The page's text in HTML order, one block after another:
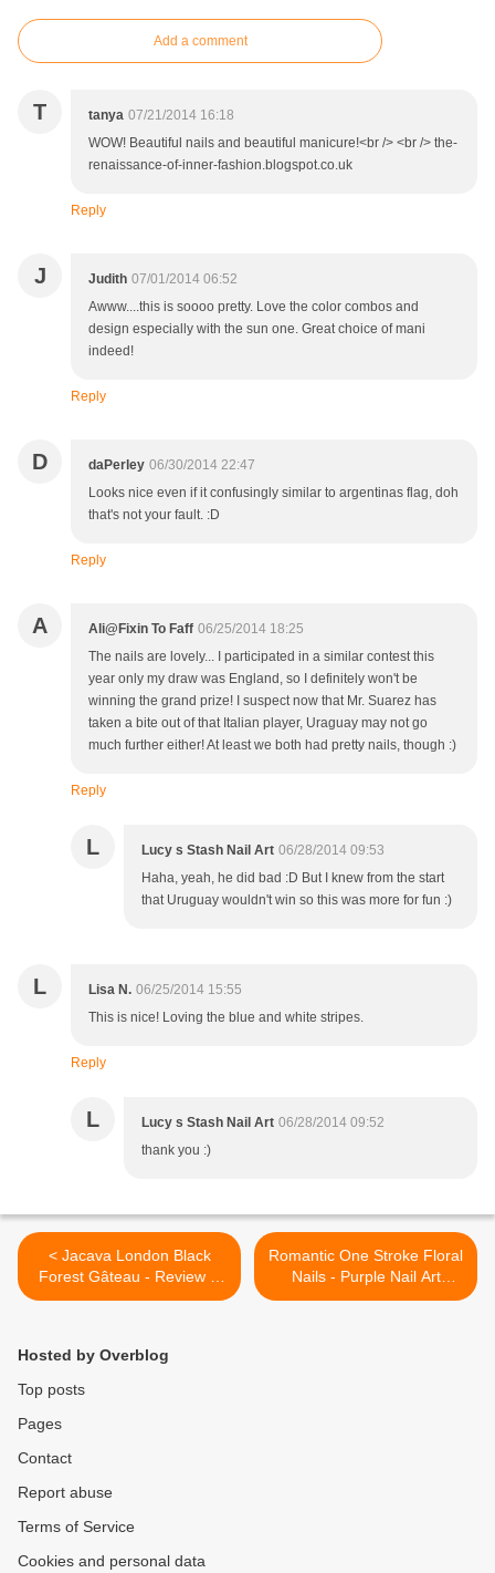
Add a comment
T tanya 07/21/2014 16:18
WOW! Beautiful nails and beautiful manicure!<br /> <br /> the-
renaissance-of-inner-fashion.blogspot.co.uk
Reply
J Judith 07/01/2014 06:52
Awww....this is soooo pretty. Love the color combos and
design especially with the sun one. Great choice of mani
indeed!
Reply
D daPerley 06/30/2014 22:47
Looks nice even if it confusingly similar to argentinas flag, doh
that's not your fault. :D
Reply
A Ali@Fixin To Faff 06/25/2014 18:25
The nails are lovely... I participated in a similar contest this
year only my draw was England, so I definitely won't be
winning the grand prize! I suspect now that Mr. Suarez has
taken a bite out of that Italian player, Uraguay may not go
much further either! At least we both had pretty nails, though :)
Reply
L Lucy s Stash Nail Art 06/28/2014 09:53
Haha, yeah, he did bad :D But I knew from the start
that Uruguay wouldn't win so this was more for fun :)
L Lisa N. 06/25/2014 15:55
This is nice! Loving the blue and white stripes.
Reply
L Lucy s Stash Nail Art 06/28/2014 09:52
thank you :)
< Jacava London Black
Forest Gâteau - Review &
Swatches
Romantic One Stroke Floral
Nails - Purple Nail Art
Flower Manicure Tutorial |
Hosted by Overblog
Top posts
Pages
Contact
Report abuse
Terms of Service
Cookies and personal data